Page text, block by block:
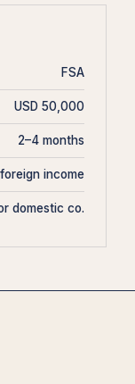
FSA
USD 50,000
2–4 months
income
domestic co.